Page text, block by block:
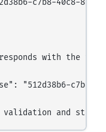
c7b8-40c8-
with the
"512d38b6-c7b8-